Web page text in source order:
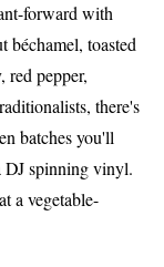
forward with
toasted
red pepper,
there's
batches you'll
DJ spinning vinyl.
a vegetable-